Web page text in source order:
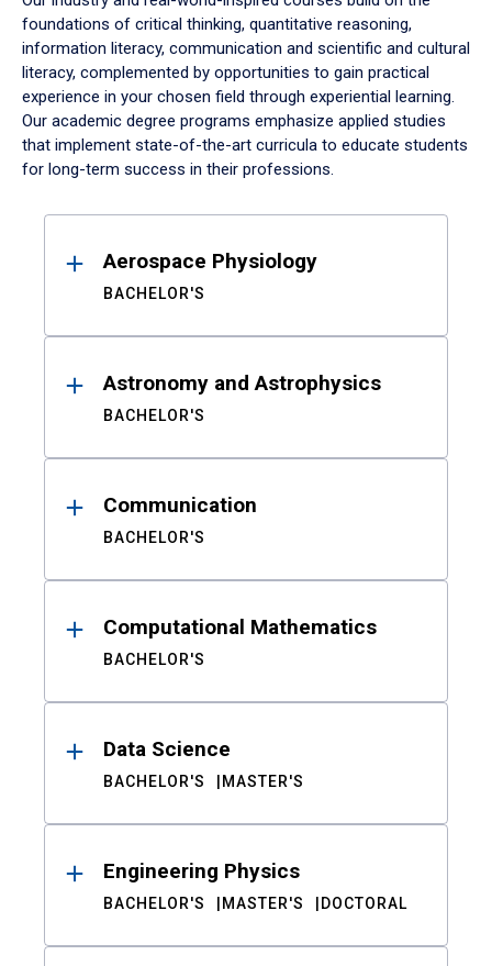
foundations of critical thinking, quantitative reasoning,
information literacy, communication and scientific and cultural
literacy, complemented by opportunities to gain practical
experience in your chosen field through experiential learning.
Our academic degree programs emphasize applied studies
that implement state-of-the-art curricula to educate students
for long-term success in their professions.
ResultsAerospace Physiology
BACHELOR'S
Astronomy and Astrophysics
BACHELOR'S
Communication
BACHELOR'S
Computational Mathematics
BACHELOR'S
Data Science
BACHELOR'S MASTER'S
Engineering Physics
BACHELOR'S MASTER'S DOCTORAL